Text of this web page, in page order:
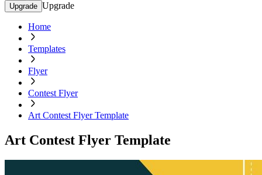
Upgrade Upgrade
Home
Templates
Flyer
Contest Flyer
Art Contest Flyer Template
Art Contest Flyer Template